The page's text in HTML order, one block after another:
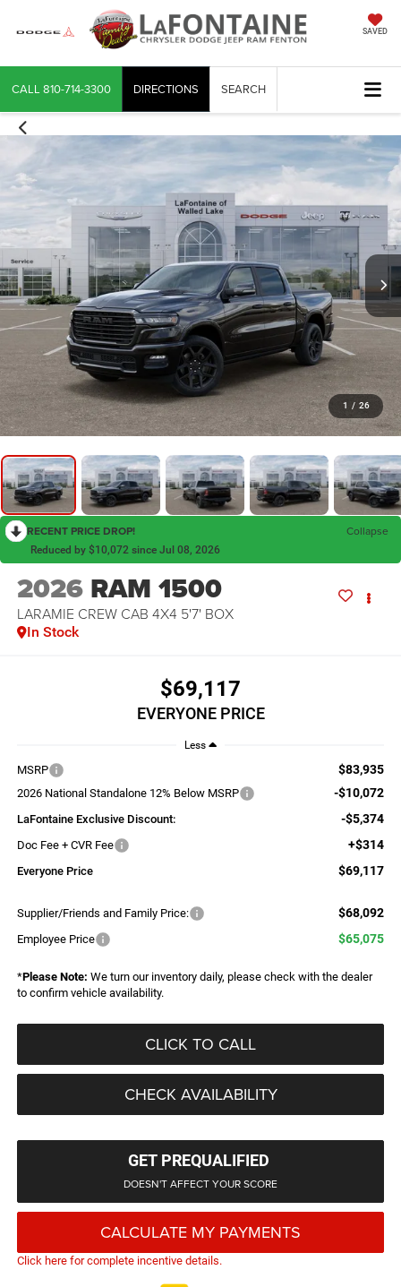
SAVED
CALL 810-714-3300 DIRECTIONS SEARCH
1 / 26
RECENT PRICE DROP! Collapse
Reduced by $10,072 since Jul 08, 2026
2026 RAM 1500
LARAMIE CREW CAB 4X4 5'7' BOX
In Stock
$69,117
EVERYONE PRICE
Less
MSRP $83,935
2026 National Standalone 12% Below MSRP -$10,072
LaFontaine Exclusive Discount: -$5,374
Doc Fee + CVR Fee +$314
Everyone Price $69,117
Supplier/Friends and Family Price: $68,092
Employee Price $65,075
*Please Note: We turn our inventory daily, please check with the dealer
to confirm vehicle availability.
CLICK TO CALL
CHECK AVAILABILITY
GET PREQUALIFIED
DOESN'T AFFECT YOUR SCORE
CALCULATE MY PAYMENTS
Click here for complete incentive details.